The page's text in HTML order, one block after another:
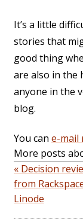
It’s a little
stories that
good thing
are also in the
anyone in the
blog.
You can e-mail
More posts
« Decision
from
Linode